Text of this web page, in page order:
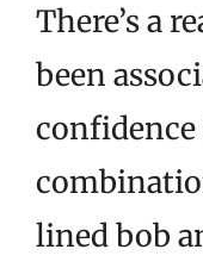
There’s a
been
confidence
lined bob